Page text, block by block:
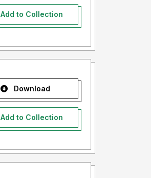
Add to Collection
Download
Add to Collection